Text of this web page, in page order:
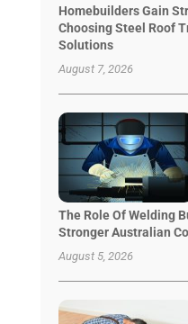
Homebuilders Gain
Choosing Steel Roof
Solutions
August 7, 2026
The Role Of Welding
Stronger Australian
August 5, 2026